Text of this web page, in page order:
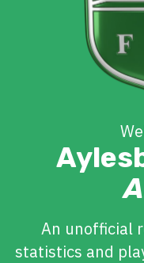
An unofficial
statistics and